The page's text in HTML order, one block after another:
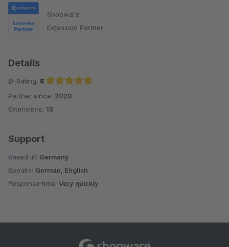
Shopware
Extension Partner
Details
Ø-Rating: 5
Average rating of 5 out of 5 stars
Partner since: 2020
Extensions: 13
Support
Based in: Germany
Speaks: German, English
Response time: Very quickly